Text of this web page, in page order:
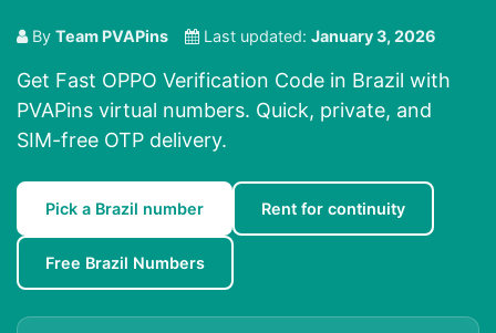
By Team PVAPins Last updated: January 3, 2026
Get Fast OPPO Verification Code in Brazil with
PVAPins virtual numbers. Quick, private, and
SIM-free OTP delivery.
Pick a Brazil number Rent for continuity
Free Brazil Numbers